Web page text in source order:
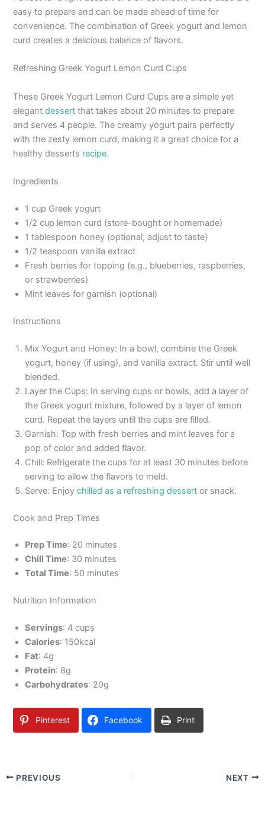
easy to prepare and can be made ahead of time for
convenience. The combination of Greek yogurt and lemon
curd creates a delicious balance of flavors.
Refreshing Greek Yogurt Lemon Curd Cups
These Greek Yogurt Lemon Curd Cups are a simple yet
elegantdessert that takes about 20 minutes to prepare
and serves 4 people. The creamy yogurt pairs perfectly
with the zesty lemon curd, making it a great choice for a
healthy desserts recipe.
Ingredients
1 cup Greek yogurt
1/2 cup lemon curd (store-bought or homemade)
1 tablespoon honey (optional, adjust to taste)
1/2 teaspoon vanilla extract
Fresh berries for topping (e.g., blueberries, raspberries,
or strawberries)
Mint leaves for garnish (optional)
Instructions
Mix Yogurt and Honey: In a bowl, combine the Greek
yogurt, honey (if using), and vanilla extract. Stir until well
blended.
Layer the Cups: In serving cups or bowls, add a layer of
the Greek yogurt mixture, followed by a layer of lemon
curd. Repeat the layers until the cups are filled.
Garnish: Top with fresh berries and mint leaves for a
pop of color and added flavor.
Chill: Refrigerate the cups for at least 30 minutes before
serving to allow the flavors to meld.
Serve: Enjoychilled as a refreshing dessert or snack.
Cook and Prep Times
Prep Time: 20 minutes
Chill Time: 30 minutes
Total Time: 50 minutes
Nutrition Information
Servings: 4 cups
Calories: 150kcal
Fat: 4g
Protein: 8g
Carbohydrates: 20g
Pinterest Facebook Print
PREVIOUS NEXT